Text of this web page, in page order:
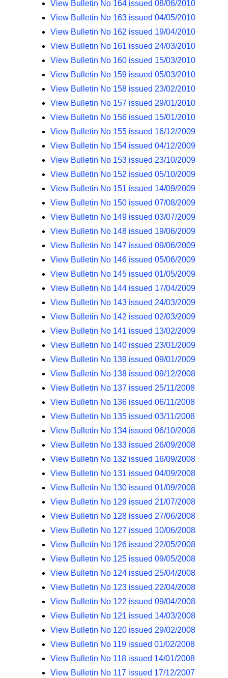
View Bulletin No 164 issued 08/06/2010
View Bulletin No 163 issued 04/05/2010
View Bulletin No 162 issued 19/04/2010
View Bulletin No 161 issued 24/03/2010
View Bulletin No 160 issued 15/03/2010
View Bulletin No 159 issued 05/03/2010
View Bulletin No 158 issued 23/02/2010
View Bulletin No 157 issued 29/01/2010
View Bulletin No 156 issued 15/01/2010
View Bulletin No 155 issued 16/12/2009
View Bulletin No 154 issued 04/12/2009
View Bulletin No 153 issued 23/10/2009
View Bulletin No 152 issued 05/10/2009
View Bulletin No 151 issued 14/09/2009
View Bulletin No 150 issued 07/08/2009
View Bulletin No 149 issued 03/07/2009
View Bulletin No 148 issued 19/06/2009
View Bulletin No 147 issued 09/06/2009
View Bulletin No 146 issued 05/06/2009
View Bulletin No 145 issued 01/05/2009
View Bulletin No 144 issued 17/04/2009
View Bulletin No 143 issued 24/03/2009
View Bulletin No 142 issued 02/03/2009
View Bulletin No 141 issued 13/02/2009
View Bulletin No 140 issued 23/01/2009
View Bulletin No 139 issued 09/01/2009
View Bulletin No 138 issued 09/12/2008
View Bulletin No 137 issued 25/11/2008
View Bulletin No 136 issued 06/11/2008
View Bulletin No 135 issued 03/11/2008
View Bulletin No 134 issued 06/10/2008
View Bulletin No 133 issued 26/09/2008
View Bulletin No 132 issued 16/09/2008
View Bulletin No 131 issued 04/09/2008
View Bulletin No 130 issued 01/09/2008
View Bulletin No 129 issued 21/07/2008
View Bulletin No 128 issued 27/06/2008
View Bulletin No 127 issued 10/06/2008
View Bulletin No 126 issued 22/05/2008
View Bulletin No 125 issued 09/05/2008
View Bulletin No 124 issued 25/04/2008
View Bulletin No 123 issued 22/04/2008
View Bulletin No 122 issued 09/04/2008
View Bulletin No 121 issued 14/03/2008
View Bulletin No 120 issued 29/02/2008
View Bulletin No 119 issued 01/02/2008
View Bulletin No 118 issued 14/01/2008
View Bulletin No 117 issued 17/12/2007